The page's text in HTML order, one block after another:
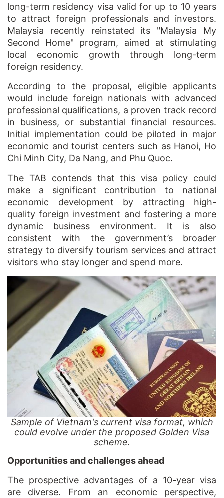
long-term residency visa valid for up to 10 years
to attract foreign professionals and investors.
Malaysia recently reinstated its "Malaysia My
Second Home" program, aimed at stimulating
local economic growth through long-term
foreign residency.
According to the proposal, eligible applicants
would include foreign nationals with advanced
professional qualifications, a proven track record
in business, or substantial financial resources.
Initial implementation could be piloted in major
economic and tourist centers such as Hanoi, Ho
Chi Minh City, Da Nang, and Phu Quoc.
The TAB contends that this visa policy could
make a significant contribution to national
economic development by attracting high-
quality foreign investment and fostering a more
dynamic business environment. It is also
consistent with the government’s broader
strategy to diversify tourism services and attract
visitors who stay longer and spend more.
Sample of Vietnam's current visa format, which
could evolve under the proposed Golden Visa
scheme.
Opportunities and challenges ahead
The prospective advantages of a 10-year visa
are diverse. From an economic perspective,